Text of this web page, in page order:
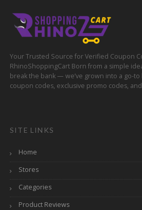
Your Trusted Source for Verified Coupon
RhinoShoppingCart Born from a simple
break the bank — we’ve grown into a go-
coupon codes, exclusive promo codes,
SITE LINKS
Home
Stores
Categories
Product Reviews